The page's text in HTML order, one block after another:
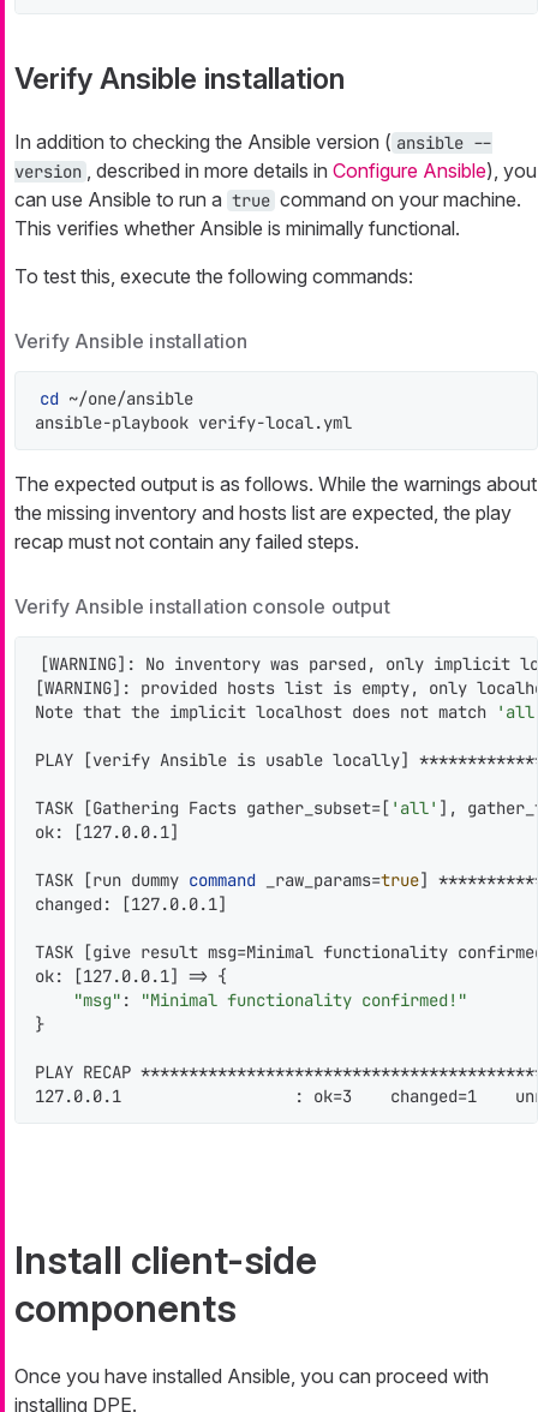
Verify Ansible installation
In addition to checking the Ansible version ( ansible --
version , described in more details in Configure Ansible), you
can use Ansible to run a true command on your machine.
This verifies whether Ansible is minimally functional.
To test this, execute the following commands:
Verify Ansible installation
cd ~/one/ansible
ansible-playbook verify-local.yml
The expected output is as follows. While the warnings about
the missing inventory and hosts list are expected, the play
recap must not contain any failed steps.
Verify Ansible installation console output
[WARNING]: No inventory was parsed, only implicit
[WARNING]: provided hosts list is empty, only
Note that the implicit localhost does not match
PLAY [verify Ansible is usable locally]
TASK [Gathering Facts gather_subset=[ 'all' ],
ok: [127.0.0.1]
TASK [run dummy command _raw_params=true]
changed: [127.0.0.1]
TASK [give result msg=Minimal functionality
ok: [127.0.0.1] => {
"msg" :
"Minimal functionality confirmed!"
}
PLAY RECAP
127.0.0.1                  : ok=3    changed=1
Install client-side
components
Once you have installed Ansible, you can proceed with
installing DPE.